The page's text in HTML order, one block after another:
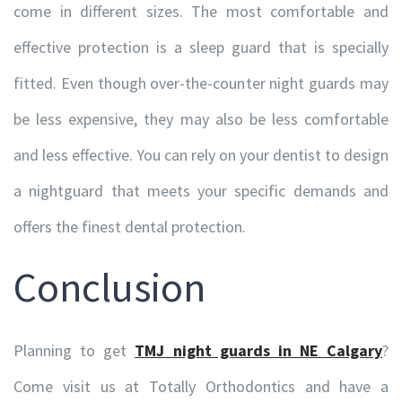
come in different sizes. The most comfortable and
effective protection is a sleep guard that is specially
fitted. Even though over-the-counter night guards may
be less expensive, they may also be less comfortable
and less effective. You can rely on your dentist to design
a nightguard that meets your specific demands and
offers the finest dental protection.
Conclusion
Planning to get TMJ night guards in NE Calgary?
Come visit us at Totally Orthodontics and have a
120A-20 Saddlestone Drive NE, Calgary, Alberta T3J
0W8
+1 (403) 278-0622
+1 (403) 271-9257
info@totallyortho.com
CLICK ON MAP FOR DIRECTIONS